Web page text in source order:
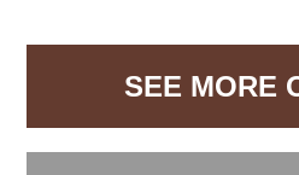
SEE MORE